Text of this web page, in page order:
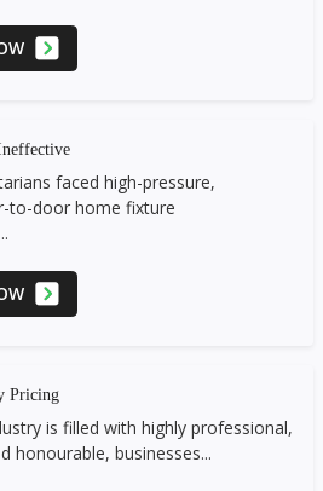
faced high-pressure,
to-door home fixture
Pricing
is filled with highly professional,
honourable, businesses...